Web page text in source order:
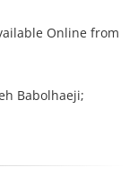
Online from
Babolhaeji;